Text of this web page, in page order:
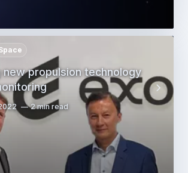
new propulsion technology
2 min read